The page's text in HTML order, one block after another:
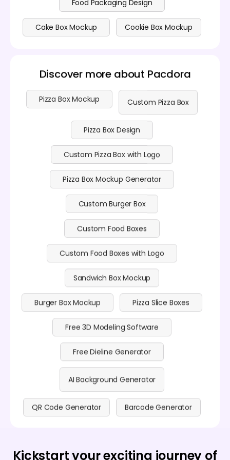
Food Packaging Design
Cake Box Mockup Cookie Box Mockup
Discover more about Pacdora
Pizza Box Mockup Custom Pizza Box
Pizza Box Design
Custom Pizza Box with Logo
Pizza Box Mockup Generator
Custom Burger Box
Custom Food Boxes
Custom Food Boxes with Logo
Sandwich Box Mockup
Burger Box Mockup Pizza Slice Boxes
Free 3D Modeling Software
Free Dieline Generator
AI Background Generator
QR Code Generator Barcode Generator
Kickstart your exciting journey of